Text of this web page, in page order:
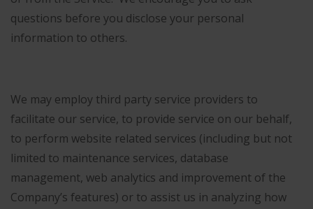
questions before you disclose your personal
information to others.
We may employ third party service providers to
facilitate our service, to provide service on our behalf,
to perform website related services (including but not
limited to maintenance services, database
management, web analytics and improvement of the
Company’s features) or to assist us in analyzing how